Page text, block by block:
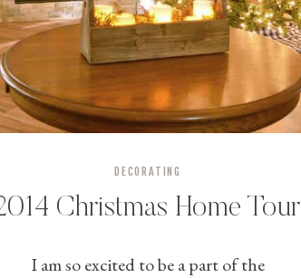
DECORATING
Christmas Home Tour
I am so excited to be a part of the